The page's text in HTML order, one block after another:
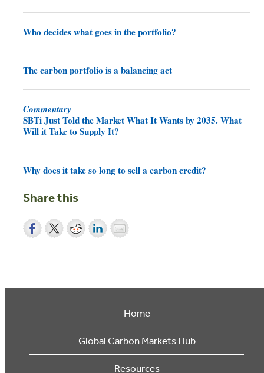
Who decides what goes in the portfolio?
The carbon portfolio is a balancing act
Commentary
SBTi Just Told the Market What It Wants by 2035. What
Will it Take to Supply It?
Why does it take so long to sell a carbon credit?
Share this
Home
Global Carbon Markets Hub
Resources